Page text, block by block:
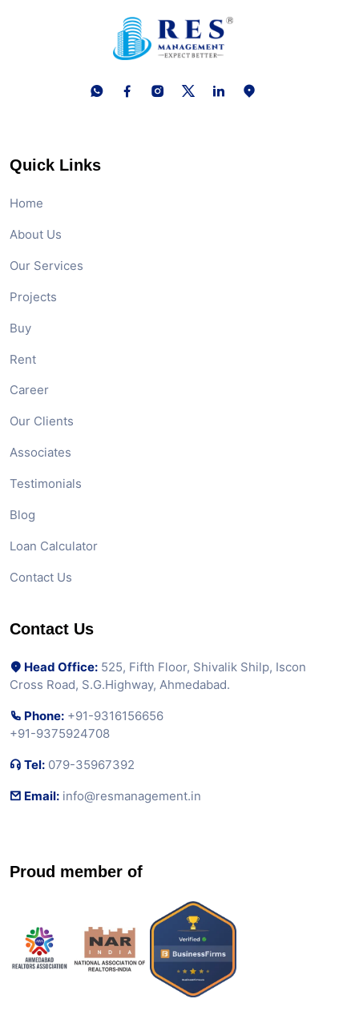
Quick Links
Home
About Us
Our Services
Projects
Buy
Rent
Career
Our Clients
Associates
Testimonials
Blog
Loan Calculator
Contact Us
Contact Us
Head Office: 525, Fifth Floor, Shivalik Shilp, Iscon
Cross Road, S.G.Highway, Ahmedabad.
Phone: +91-9316156656
+91-9375924708
Tel: 079-35967392
Email: info@resmanagement.in
Proud member of